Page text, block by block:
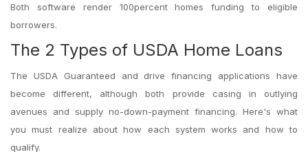
Both software render 100percent homes funding to eligible
borrowers.
The 2 Types of USDA Home Loans
The USDA Guaranteed and drive financing applications have
become different, although both provide casing in outlying
avenues and supply no-down-payment financing. Here's what
you must realize about how each system works and how to
qualify.